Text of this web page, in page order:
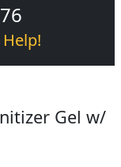
Gel w/